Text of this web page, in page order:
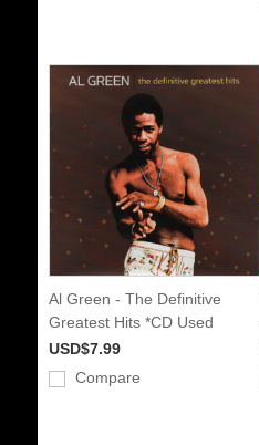
Al Green - The Definitive
Greatest Hits *CD Used
USD$7.99
Compare